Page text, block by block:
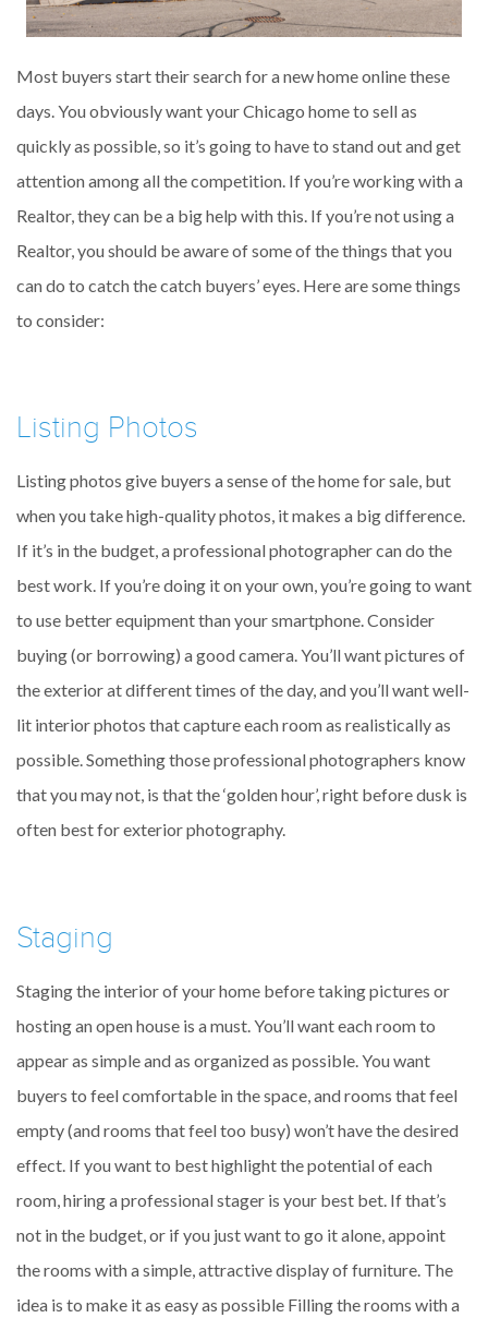
Most buyers start their search for a new home online these
days. You obviously want your Chicago home to sell as
quickly as possible, so it’s going to have to stand out and get
attention among all the competition. If you’re working with a
Realtor, they can be a big help with this. If you’re not using a
Realtor, you should be aware of some of the things that you
can do to catch the catch buyers’ eyes. Here are some things
to consider:
Listing Photos
Listing photos give buyers a sense of the home for sale, but
when you take high-quality photos, it makes a big difference.
If it’s in the budget, a professional photographer can do the
best work. If you’re doing it on your own, you’re going to want
to use better equipment than your smartphone. Consider
buying (or borrowing) a good camera. You’ll want pictures of
the exterior at different times of the day, and you’ll want well-
lit interior photos that capture each room as realistically as
possible. Something those professional photographers know
that you may not, is that the ‘golden hour’, right before dusk is
often best for exterior photography.
Staging
Staging the interior of your home before taking pictures or
hosting an open house is a must. You’ll want each room to
appear as simple and as organized as possible. You want
buyers to feel comfortable in the space, and rooms that feel
empty (and rooms that feel too busy) won’t have the desired
effect. If you want to best highlight the potential of each
room, hiring a professional stager is your best bet. If that’s
not in the budget, or if you just want to go it alone, appoint
the rooms with a simple, attractive display of furniture. The
idea is to make it as easy as possible Filling the rooms with a